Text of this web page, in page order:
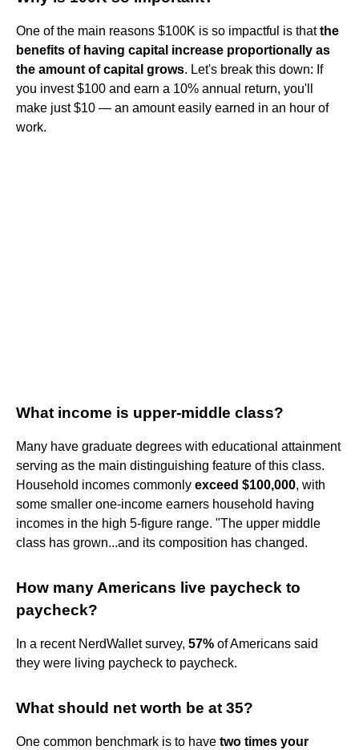
One of the main reasons $100K is so impactful is thatthe
benefits of having capital increase proportionally as
the amount of capital grows. Let's break this down: If
you invest $100 and earn a 10% annual return, you'll
make just $10 — an amount easily earned in an hour of
work.
What income is upper-middle class?
Many have graduate degrees with educational attainment
serving as the main distinguishing feature of this class.
Household incomes commonly exceed $100,000, with
some smaller one-income earners household having
incomes in the high 5-figure range. "The upper middle
class has grown...and its composition has changed.
How many Americans live paycheck to
paycheck?
In a recent NerdWallet survey, 57% of Americans said
they were living paycheck to paycheck.
What should net worth be at 35?
One common benchmark is to have two times your